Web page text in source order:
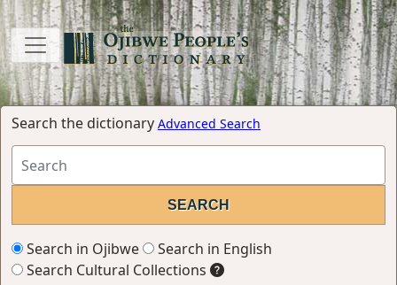
Search the dictionary Advanced Search
Search in Ojibwe
Search in English
Search Cultural Collections